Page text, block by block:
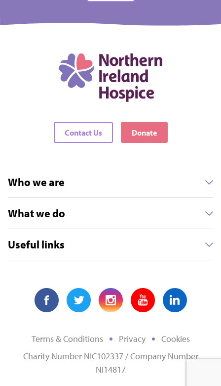
Contact Us Donate
Who we are
What we do
Useful links
Terms & Conditions Privacy
Cookies
Charity Number NIC102337 / Company Number
NI14817